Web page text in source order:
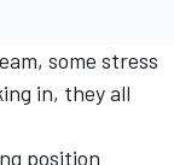
some stress
in, they all
position